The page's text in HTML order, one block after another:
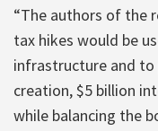
“The authors of the
tax hikes would be
infrastructure and to
creation, $5 billion
while balancing the